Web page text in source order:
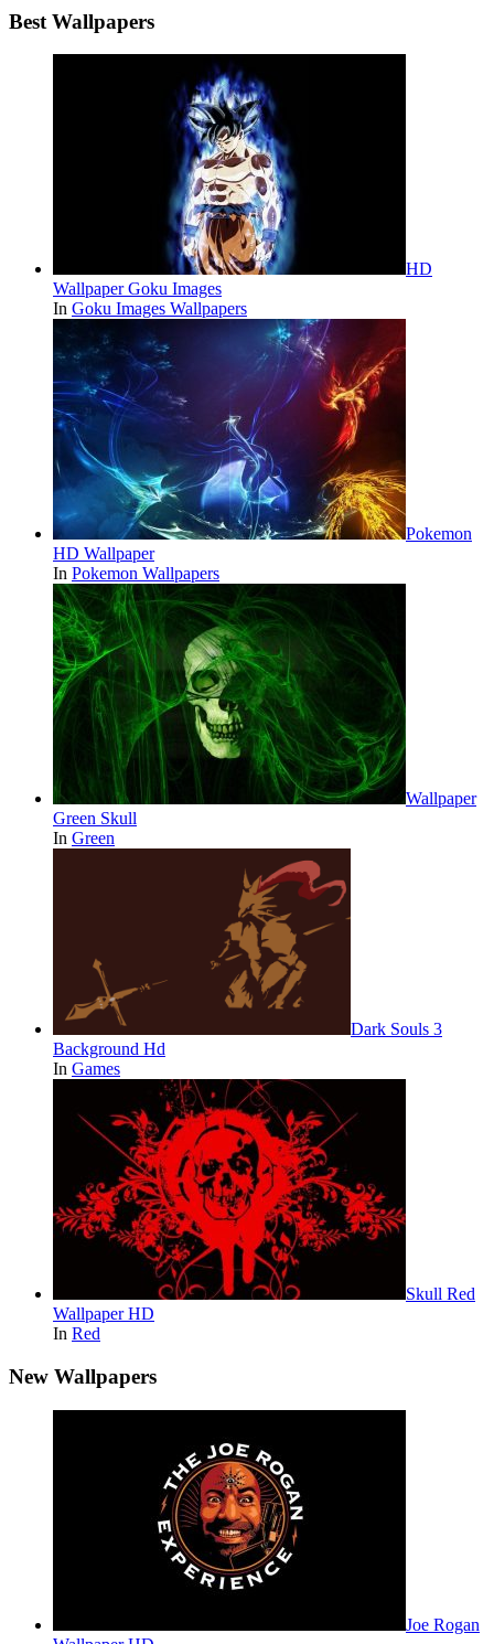
Best Wallpapers
HD
Wallpaper Goku Images
In Goku Images Wallpapers
Pokemon
HD Wallpaper
In Pokemon Wallpapers
Wallpaper
Green Skull
In Green
Dark Souls 3
Background Hd
In Games
Skull Red
Wallpaper HD
In Red
New Wallpapers
Joe Rogan